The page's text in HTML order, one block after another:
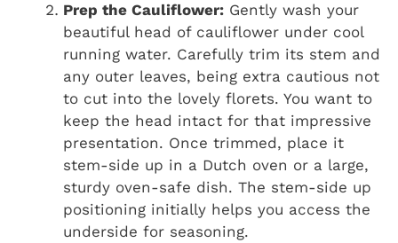
Prep the Cauliflower: Gently wash your
beautiful head of cauliflower under cool
running water. Carefully trim its stem and
any outer leaves, being extra cautious not
to cut into the lovely florets. You want to
keep the head intact for that impressive
presentation. Once trimmed, place it
stem-side up in a Dutch oven or a large,
sturdy oven-safe dish. The stem-side up
positioning initially helps you access the
underside for seasoning.